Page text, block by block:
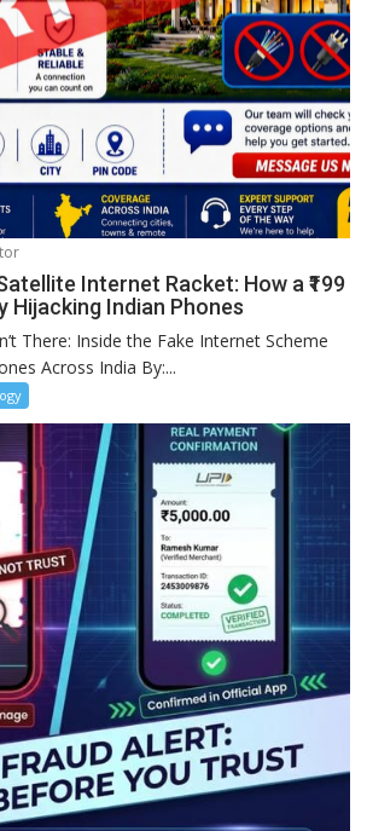
Internet Racket: How a ₹199
Hijacking Indian Phones
There: Inside the Fake Internet Scheme
Across India By:...